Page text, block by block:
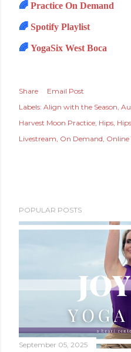
🌈 Practice On Demand
🌈 Spotify Playlist
🌈 YogaSix West Boca
Share
Email Post
Labels: Align with the Season
Harvest Moon Practice Hips
Livestream On Demand Online
POPULAR POSTS
September 05, 2025